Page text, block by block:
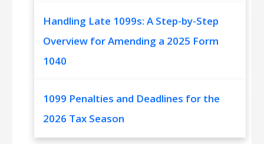
Handling Late 1099s: A Step-by-Step
Overview for Amending a 2025 Form
1040
1099 Penalties and Deadlines for the
2026 Tax Season